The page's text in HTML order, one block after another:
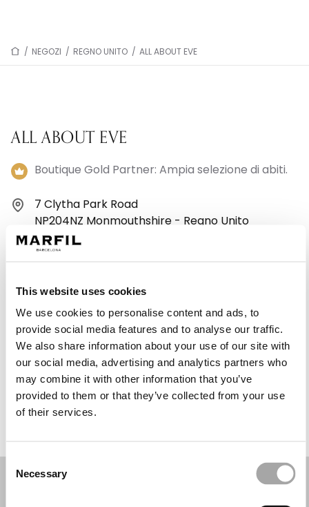
This website uses cookies
We use cookies to personalise content and ads, to
provide social media features and to analyse our traffic.
We also share information about your use of our site with
our social media, advertising and analytics partners who
may combine it with other information that you’ve
provided to them or that they’ve collected from your use
of their services.
Consent
Selection
Necessary
/ NEGOZI / REGNO UNITO / ALL ABOUT EVE
ALL ABOUT EVE
Boutique Gold Partner: Ampia selezione di abiti.
7 Clytha Park Road
NP204NZ Monmouthshire - Regno Unito
441633243943
Lunedì: 09:30–17:30
Mercoledì: 09:30–17:30
Giovedì: 09:30–20:00
Venerdì: 09:30–17:30
Sabato: 09:30–17:30
Domenica: 11:00–17:00